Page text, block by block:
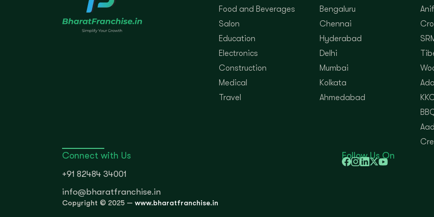
Food and Beverages
Salon
Education
Electronics
Construction
Medical
Travel
Bengaluru
Chennai
Hyderabad
Delhi
Mumbai
Kolkata
Ahmedabad
Connect with Us
+91 82484 34001
info@bharatfranchise.in
Follow Us On
Copyright © 2025 — www.bharatfranchise.in